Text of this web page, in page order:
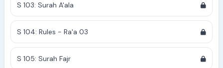
S 103: Surah A'ala
S 104: Rules - Ra'a 03
S 105: Surah Fajr